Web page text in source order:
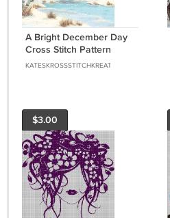
A Bright December Day
Cross Stitch Pattern
Chart Graph
KATESKROSSSTITCHKREATIONS
$3.00